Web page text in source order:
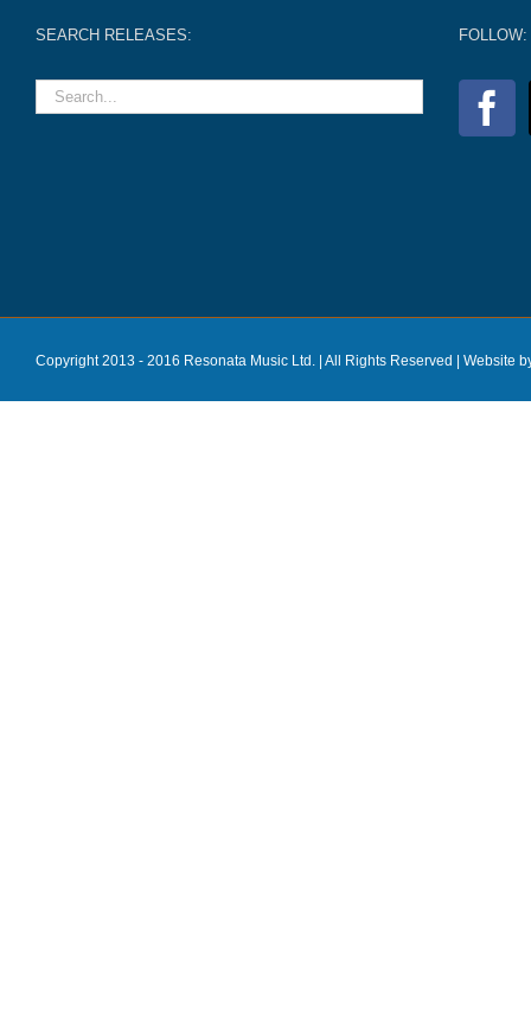
SEARCH RELEASES: FOLLOW:
Copyright 2013 - 2016 Resonata Music Ltd. | All Rights Reserved | Website